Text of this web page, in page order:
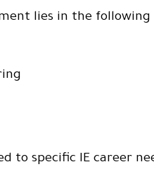
lies in the following
to specific IE career